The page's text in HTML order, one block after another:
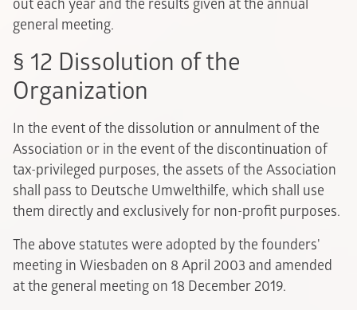
out each year and the results given at the annual
general meeting.
§ 12 Dissolution of the
Organization
In the event of the dissolution or annulment of the
Association or in the event of the discontinuation of
tax-privileged purposes, the assets of the Association
shall pass to Deutsche Umwelthilfe, which shall use
them directly and exclusively for non-profit purposes.
The above statutes were adopted by the founders'
meeting in Wiesbaden on 8 April 2003 and amended
at the general meeting on 18 December 2019.